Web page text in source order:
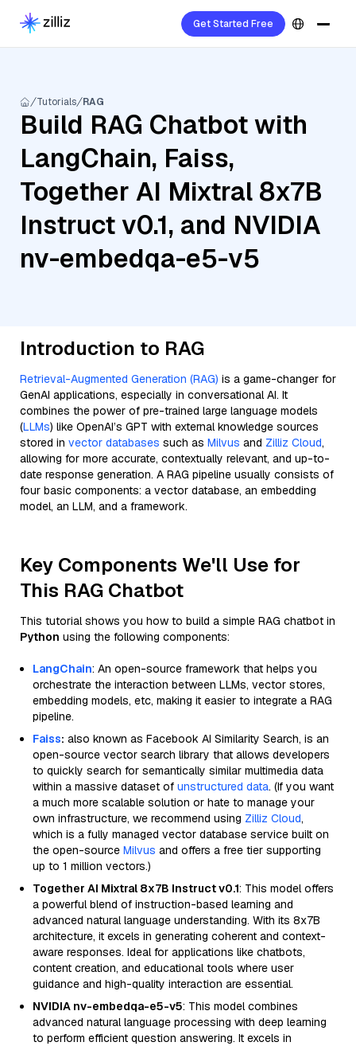
Get Started Free
Tutorials RAG
Build RAG Chatbot with
LangChain, Faiss,
Together AI Mixtral 8x7B
Instruct v0.1, and NVIDIA
nv-embedqa-e5-v5
Introduction to RAG
Retrieval-Augmented Generation (RAG) is a game-changer for
GenAI applications, especially in conversational AI. It
combines the power of pre-trained large language models
(LLMs) like OpenAI’s GPT with external knowledge sources
stored in vector databases such as Milvus and Zilliz Cloud,
allowing for more accurate, contextually relevant, and up-to-
date response generation. A RAG pipeline usually consists of
four basic components: a vector database, an embedding
model, an LLM, and a framework.
Key Components We'll Use for
This RAG Chatbot
This tutorial shows you how to build a simple RAG chatbot in
Python using the following components:
LangChain: An open-source framework that helps you
orchestrate the interaction between LLMs, vector stores,
embedding models, etc, making it easier to integrate a RAG
pipeline.
Faiss: also known as Facebook AI Similarity Search, is an
open-source vector search library that allows developers
to quickly search for semantically similar multimedia data
within a massive dataset of unstructured data. (If you want
a much more scalable solution or hate to manage your
own infrastructure, we recommend using Zilliz Cloud,
which is a fully managed vector database service built on
the open-source Milvus and offers a free tier supporting
up to 1 million vectors.)
Together AI Mixtral 8x7B Instruct v0.1: This model offers
a powerful blend of instruction-based learning and
advanced natural language understanding. With its 8x7B
architecture, it excels in generating coherent and context-
aware responses. Ideal for applications like chatbots,
content creation, and educational tools where user
guidance and high-quality interaction are essential.
NVIDIA nv-embedqa-e5-v5: This model combines
advanced natural language processing with deep learning
to perform efficient question answering. It excels in